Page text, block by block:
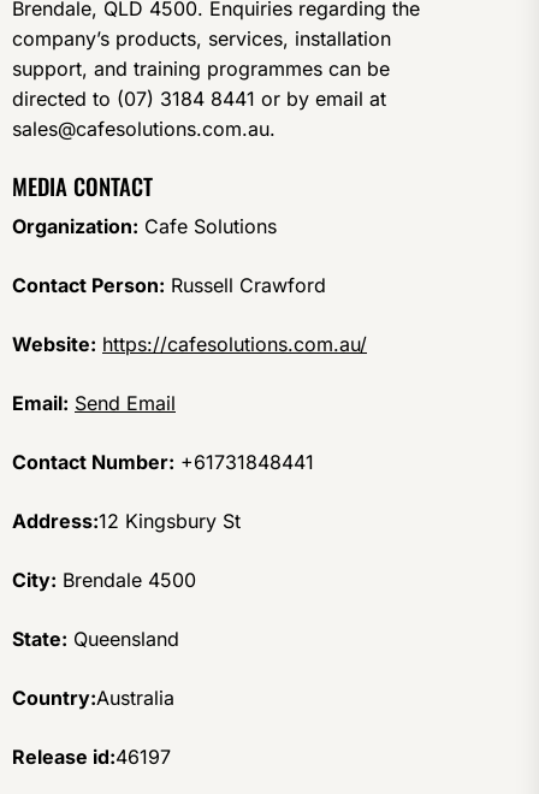
Brendale, QLD 4500. Enquiries regarding the
company’s products, services, installation
support, and training programmes can be
directed to (07) 3184 8441 or by email at
sales@cafesolutions.com.au.
MEDIA CONTACT
Organization: Cafe Solutions
Contact Person: Russell Crawford
Website: https://cafesolutions.com.au/
Email: Send Email
Contact Number: +61731848441
Address:12 Kingsbury St
City: Brendale 4500
State: Queensland
Country:Australia
Release id:46197